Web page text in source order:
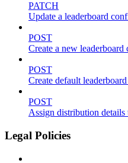
PATCH
Update a leaderboard
POST
Create a new leaderboard
POST
Create default
POST
Assign distribution
Legal Policies